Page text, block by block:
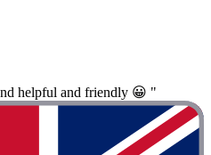
helpful and friendly 😀 "